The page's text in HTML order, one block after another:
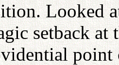
Looked
setback
point